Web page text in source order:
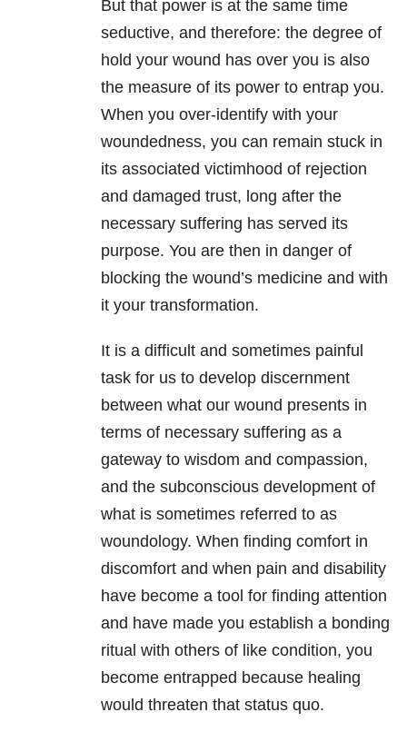
But that power is at the same time
seductive, and therefore: the degree of
hold your wound has over you is also
the measure of its power to entrap you.
When you over-identify with your
woundedness, you can remain stuck in
its associated victimhood of rejection
and damaged trust, long after the
necessary suffering has served its
purpose. You are then in danger of
blocking the wound’s medicine and with
it your transformation.
It is a difficult and sometimes painful
task for us to develop discernment
between what our wound presents in
terms of necessary suffering as a
gateway to wisdom and compassion,
and the subconscious development of
what is sometimes referred to as
woundology. When finding comfort in
discomfort and when pain and disability
have become a tool for finding attention
and have made you establish a bonding
ritual with others of like condition, you
become entrapped because healing
would threaten that status quo.